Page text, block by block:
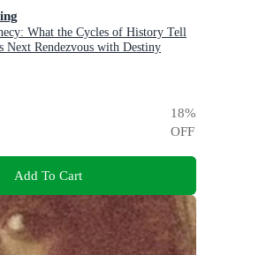
What the Cycles of History Tell
Next Rendezvous with Destiny
18%
OFF
Add To Cart